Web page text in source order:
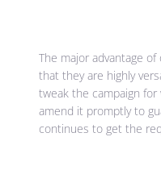
The major advantage
that they are highly
tweak the campaign
amend it promptly to
continues to get the